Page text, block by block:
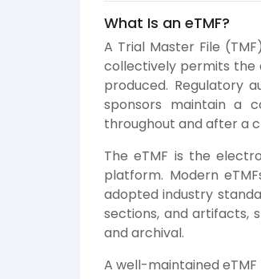
What Is an eTMF?
A Trial Master File
collectively permits
produced. Regulatory
sponsors maintain a
throughout and after a
The eTMF is the
platform. Modern
adopted industry
sections, and artifacts,
and archival.
A well-maintained eTMF